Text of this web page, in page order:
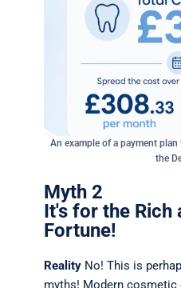
An example of a payment
the
Myth 2
It's for the Rich
Fortune!
Reality No! This is
myths! Modern